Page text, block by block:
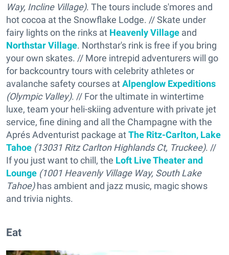
Way, Incline Village). The tours include s'mores and
hot cocoa at the Snowflake Lodge. // Skate under
fairy lights on the rinks at Heavenly Village and
Northstar Village. Northstar's rink is free if you bring
your own skates. // More intrepid adventurers will go
for backcountry tours with celebrity athletes or
avalanche safety courses atAlpenglow Expeditions
(Olympic Valley). // For the ultimate in wintertime
luxe, team your heli-skiing adventure with private jet
service, fine dining and all the Champagne with the
Aprés Adventurist package atThe Ritz-Carlton, Lake
Tahoe (13031 Ritz Carlton Highlands Ct, Truckee). //
If you just want to chill, the Loft Live Theater and
Lounge (1001 Heavenly Village Way, South Lake
Tahoe)has ambient and jazz music, magic shows
and trivia nights.
Eat